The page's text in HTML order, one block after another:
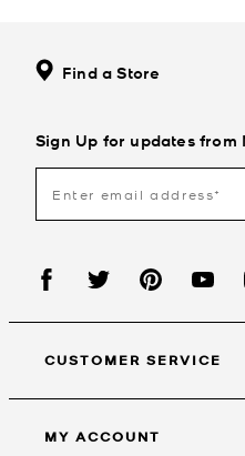
Find a Store
Sign Up for updates from
CUSTOMER SERVICE
MY ACCOUNT